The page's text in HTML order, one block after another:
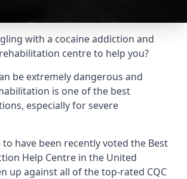
with a cocaine addiction and
centre to help you?
be extremely dangerous and
is one of the best
especially for severe
have been recently voted the Best
Help Centre in the United
up against all of the top-rated CQC